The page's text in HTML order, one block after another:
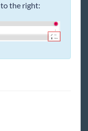
to the right: